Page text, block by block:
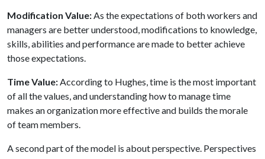
Modification Value:As the expectations of both workers and
managers are better understood, modifications to knowledge,
skills, abilities and performance are made to better achieve
those expectations.
Time Value:According to Hughes, time is the most important
of all the values, and understanding how to manage time
makes an organization more effective and builds the morale
of team members.
A second part of the model is about perspective. Perspectives